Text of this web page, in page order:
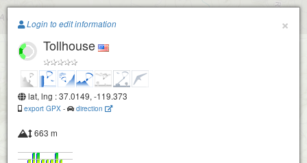
Paragliding.Earth
+
×
Login to edit information
Tollhouse
lat, lng : 37.0149, -119.373
export GPX - direction
663 m